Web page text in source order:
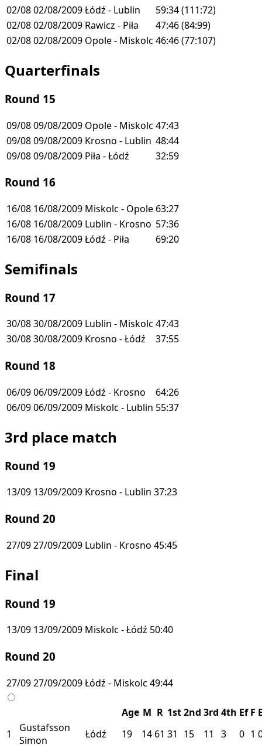
02/0802/08/2009Łódź - Lublin 59:34(111:72)
02/0802/08/2009 Rawicz - Piła 47:46(84:99)
02/0802/08/2009 Opole - Miskolc 46:46(77:107)
Quarterfinals
Round 15
09/0809/08/2009 Opole - Miskolc 47:43
09/0809/08/2009 Krosno - Lublin 48:44
09/0809/08/2009 Piła - Łódź 32:59
Round 16
16/08 16/08/2009 Miskolc - Opole 63:27
16/08 16/08/2009 Lublin - Krosno 57:36
16/08 16/08/2009Łódź - Piła 69:20
Semifinals
Round 17
30/0830/08/2009 Lublin - Miskolc 47:43
30/0830/08/2009 Krosno - Łódź 37:55
Round 18
06/0906/09/2009Łódź - Krosno
64:26
06/0906/09/2009 Miskolc - Lublin 55:37
3rd place match
Round 19
13/09 13/09/2009 Krosno - Lublin 37:23
Round 20
27/0927/09/2009 Lublin - Krosno 45:45
Final
Round 19
13/09 13/09/2009 Miskolc - Łódź 50:40
Round 20
27/0927/09/2009Łódź - Miskolc 49:44
Age M R 1st2nd 3rd 4th Ef F
1
Gustafsson
Simon
Łódź 19 14 61 31 15 11 3 0 1